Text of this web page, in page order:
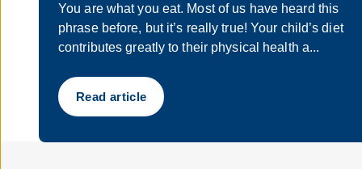
You are what you eat. Most of us have heard this
phrase before, but it’s really true! Your child’s diet
contributes greatly to their physical health a...
Read article